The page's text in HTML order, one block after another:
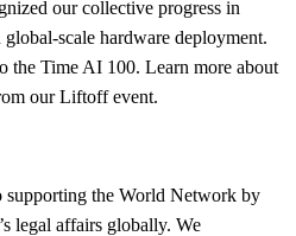
our collective progress in
scale hardware deployment.
the Time AI 100. Learn more about
our Liftoff event.
supporting the World Network by
legal affairs globally. We